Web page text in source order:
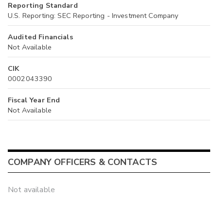
Reporting Standard
U.S. Reporting: SEC Reporting - Investment Company
Audited Financials
Not Available
CIK
0002043390
Fiscal Year End
Not Available
COMPANY OFFICERS & CONTACTS
Not available